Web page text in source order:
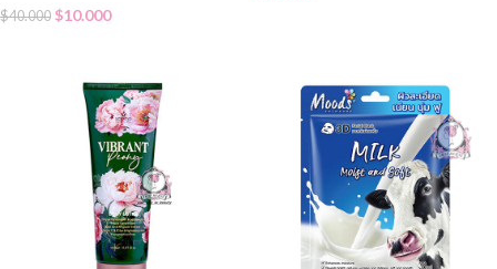
$40.000 $10.000